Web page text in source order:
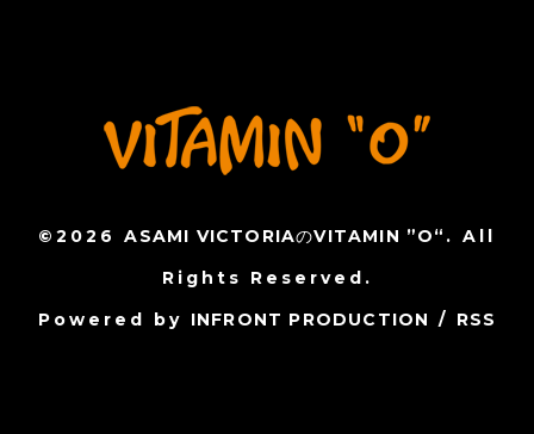
©2026ASAMI VICTORIAのVITAMIN ”O“ . All
Rights Reserved.
Powered by INFRONT PRODUCTION / RSS